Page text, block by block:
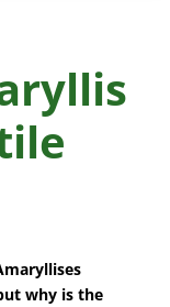
why is the